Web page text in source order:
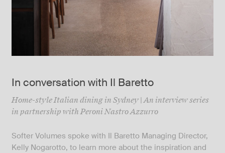
In conversation with Il Baretto
Home-style Italian dining in Sydney | An interview series
in partnership with Peroni Nastro Azzurro
Softer Volumes spoke with Il Baretto Managing Director,
Kelly Nogarotto, to learn more about the inspiration and